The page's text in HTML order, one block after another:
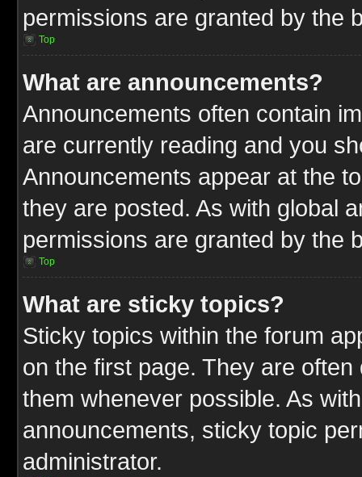
permissions are granted by the
Top
What are announcements?
Announcements often contain
are currently reading and you
Announcements appear at the
they are posted. As with global
permissions are granted by the
Top
What are sticky topics?
Sticky topics within the forum
on the first page. They are
them whenever possible. As
announcements, sticky topic
administrator.